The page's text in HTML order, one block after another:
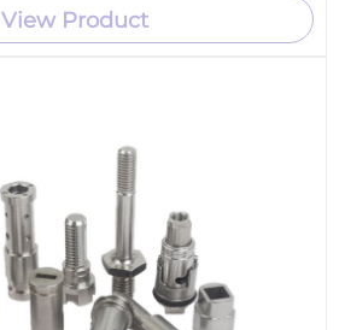
View Product